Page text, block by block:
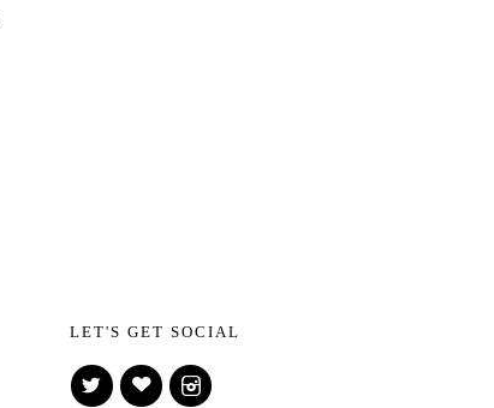
LET'S GET SOCIAL